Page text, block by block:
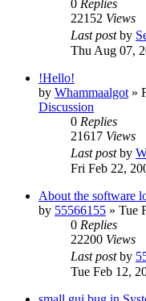
0 Replies
22152 Views
Last postby
Thu Aug 07,
!Hello!
by Whammaalgot »
Discussion
0 Replies
21617 Views
Last postby
Fri Feb 22,
About the software
by 55566155 » Tue
0 Replies
22200 Views
Last postby
Tue Feb 12,